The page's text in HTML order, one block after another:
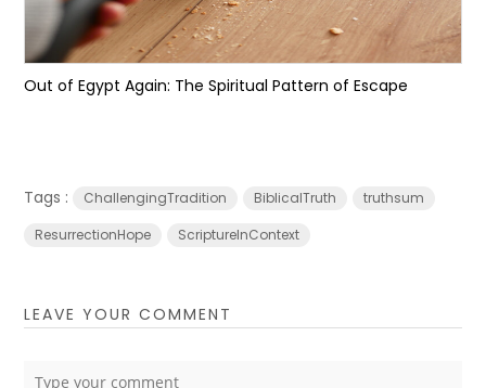
Out of Egypt Again: The Spiritual Pattern of Escape
Tags : ChallengingTradition BiblicalTruth
truthsum
ResurrectionHope
ScriptureInContext
LEAVE YOUR COMMENT